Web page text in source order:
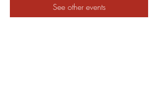
See other events